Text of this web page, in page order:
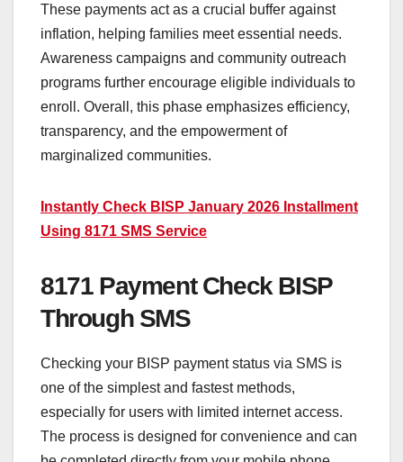
These payments act as a crucial buffer against
inflation, helping families meet essential needs.
Awareness campaigns and community outreach
programs further encourage eligible individuals to
enroll. Overall, this phase emphasizes efficiency,
transparency, and the empowerment of
marginalized communities.
Instantly Check BISP January 2026 Installment
Using 8171 SMS Service
8171 Payment Check BISP
Through SMS
Checking your BISP payment status via SMS is
one of the simplest and fastest methods,
especially for users with limited internet access.
The process is designed for convenience and can